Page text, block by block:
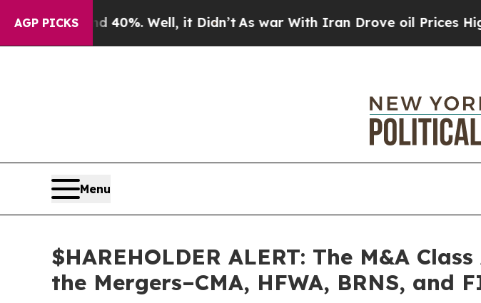
AGP PICKS40%. Well, it Didn’t As war With Iran Drove oil Prices Higher,
Menu
$HAREHOLDER ALERT: The M&A
the Mergers–CMA, HFWA, BRNS, and